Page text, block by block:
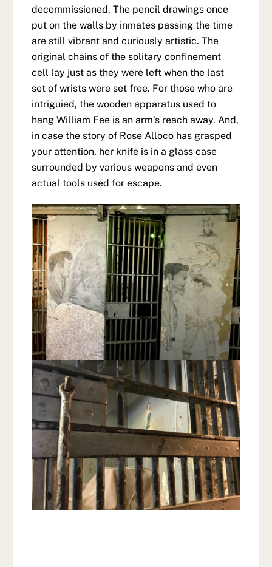
decommissioned. The pencil drawings once
put on the walls by inmates passing the time
are still vibrant and curiously artistic. The
original chains of the solitary confinement
cell lay just as they were left when the last
set of wrists were set free. For those who are
intriguied, the wooden apparatus used to
hang William Fee is an arm’s reach away. And,
in case the story of Rose Alloco has grasped
your attention, her knife is in a glass case
surrounded by various weapons and even
actual tools used for escape.